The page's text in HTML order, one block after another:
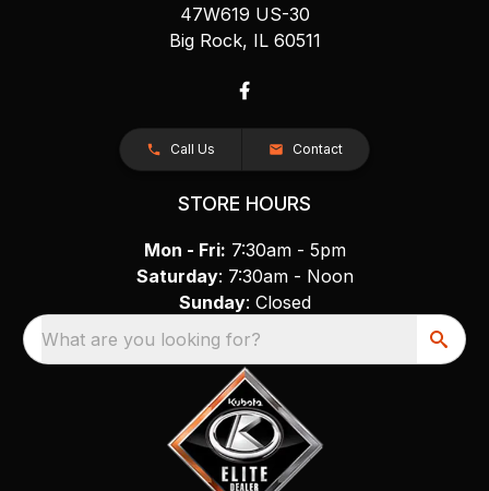
47W619 US-30
Big Rock, IL 60511
Call Us Contact
STORE HOURS
Mon - Fri: 7:30am - 5pm
Saturday: 7:30am - Noon
Sunday: Closed
What are you looking for?